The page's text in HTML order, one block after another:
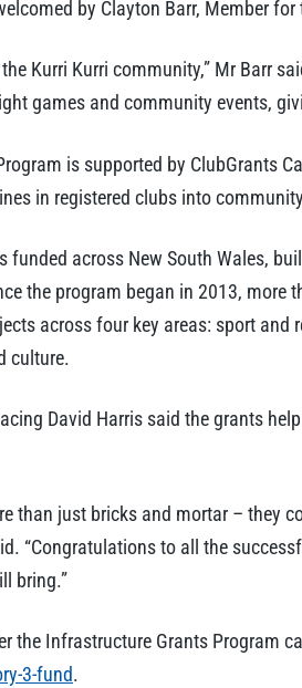
by Clayton Barr, Member
Kurri Kurri community,” Mr Barr
games and community events,
is supported by ClubGrants
in registered clubs into
funded across New South Wales,
the program began in 2013, more
across four key areas: sport and
culture.
David Harris said the grants
than just bricks and mortar – they
“Congratulations to all the
bring.”
the Infrastructure Grants Program
3-fund.